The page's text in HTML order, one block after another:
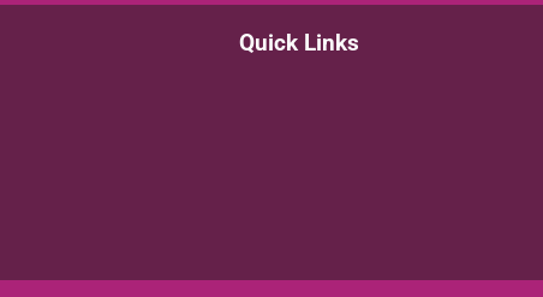
Quick Links